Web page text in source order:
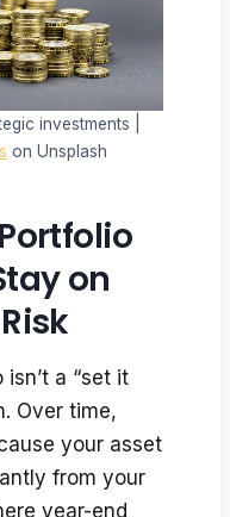
investments |
on Unsplash
on
a “set it
Over time,
your asset
from your
year-end